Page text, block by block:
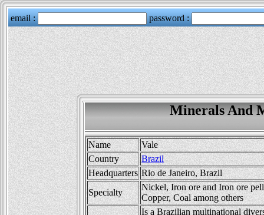
Minerals And
Name
Vale
Country
Brazil
Headquarters Rio de Janeiro, Brazil
Specialty
Nickel, Iron ore and Iron ore
Copper, Coal among others
Is a Brazilian multinational